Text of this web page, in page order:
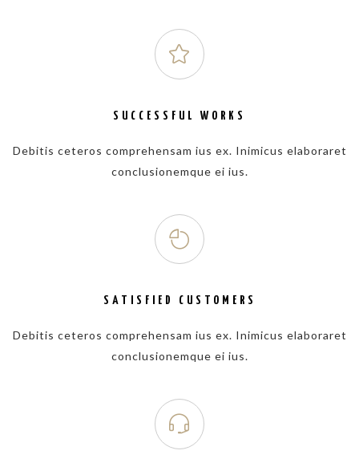
SUCCESSFUL WORKS
Debitis ceteros comprehensam ius ex. Inimicus elaboraret
conclusionemque ei ius.
SATISFIED CUSTOMERS
Debitis ceteros comprehensam ius ex. Inimicus elaboraret
conclusionemque ei ius.